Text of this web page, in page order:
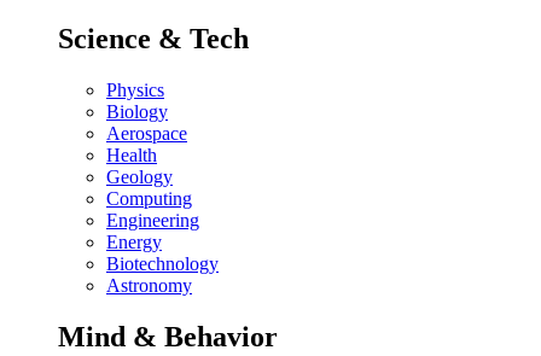
Science & Tech
Physics
Biology
Aerospace
Health
Geology
Computing
Engineering
Energy
Biotechnology
Astronomy
Mind & Behavior